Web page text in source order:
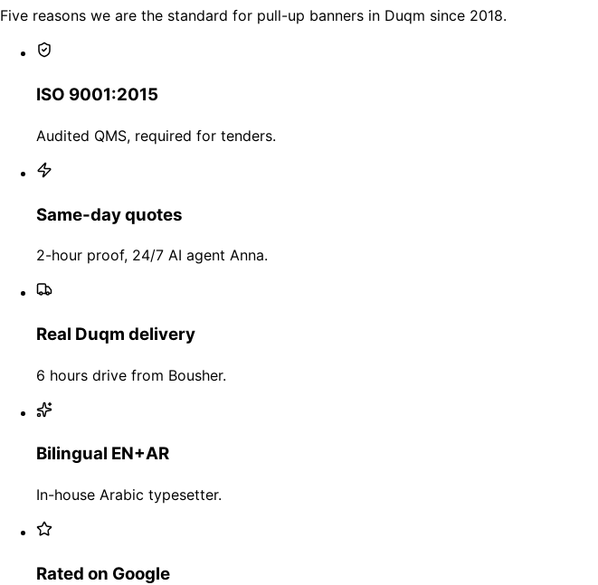
Five reasons we are the standard for pull-up banners in Duqm since 2018.
ISO 9001:2015
Audited QMS, required for tenders.
Same-day quotes
2-hour proof, 24/7 AI agent Anna.
Real Duqm delivery
6 hours drive from Bousher.
Bilingual EN+AR
In-house Arabic typesetter.
Rated on Google